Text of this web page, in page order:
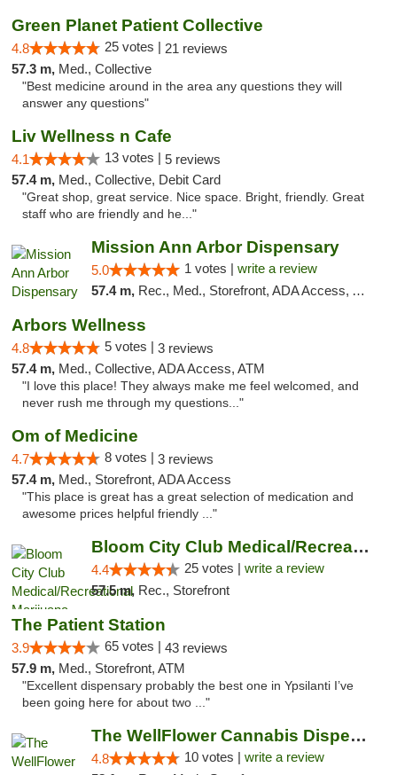
Green Planet Patient Collective
4.8 25 votes | 21 reviews
57.3 m, Med., Collective
"Best medicine around in the area any questions they will
answer any questions"
Liv Wellness n Cafe
4.1 13 votes | 5 reviews
57.4 m, Med., Collective, Debit Card
"Great shop, great service. Nice space. Bright, friendly. Great
staff who are friendly and he..."
Mission Ann Arbor Dispensary
5.0 1 votes | write a review
57.4 m, Rec., Med., Storefront, ADA Access, ATM, Debit Card, Delivery, Pickup
Arbors Wellness
4.8 5 votes | 3 reviews
57.4 m, Med., Collective, ADA Access, ATM
"I love this place! They always make me feel welcomed, and
never rush me through my questions..."
Om of Medicine
4.7 8 votes | 3 reviews
57.4 m, Med., Storefront, ADA Access
"This place is great has a great selection of medication and
awesome prices helpful friendly ..."
Bloom City Club Medical/Recreational Marij...
4.4 25 votes | write a review
57.5 m, Rec., Storefront
The Patient Station
3.9 65 votes | 43 reviews
57.9 m, Med., Storefront, ATM
"Excellent dispensary probably the best one in Ypsilanti I’ve
been going here for about two ..."
The WellFlower Cannabis Dispensary Ypsilanti
4.8 10 votes | write a review